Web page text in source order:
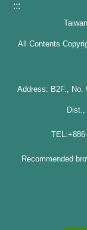
:::
All Contents
Address: B2F., No.
Recommended